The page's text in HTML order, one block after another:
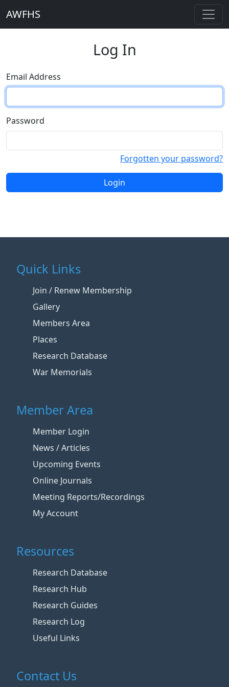
AWFHS
Log In
Email Address
Password
Forgotten your password?
Login
Quick Links
Join / Renew Membership
Gallery
Members Area
Places
Research Database
War Memorials
Member Area
Member Login
News / Articles
Upcoming Events
Online Journals
Meeting Reports/Recordings
My Account
Resources
Research Database
Research Hub
Research Guides
Research Log
Useful Links
Contact Us